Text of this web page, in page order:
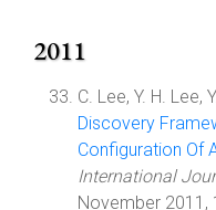
2011
C. Lee, Y. H. Lee,
Discovery
Configuration Of
International
November 2011,